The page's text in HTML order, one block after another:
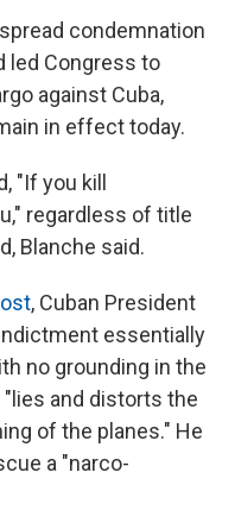
condemnation
led Congress to
against Cuba,
in effect today.
"If you kill
regardless of title
Blanche said.
, Cuban President
essentially
no grounding in the
"lies and distorts the
of the planes." He
a "narco-